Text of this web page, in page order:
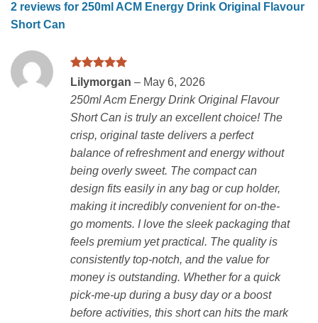
2 reviews for 250ml ACM Energy Drink Original Flavour
Short Can
Rated5
out of 5
Lilymorgan – May 6, 2026
250ml Acm Energy Drink Original Flavour
Short Can is truly an excellent choice! The
crisp, original taste delivers a perfect
balance of refreshment and energy without
being overly sweet. The compact can
design fits easily in any bag or cup holder,
making it incredibly convenient for on-the-
go moments. I love the sleek packaging that
feels premium yet practical. The quality is
consistently top-notch, and the value for
money is outstanding. Whether for a quick
pick-me-up during a busy day or a boost
before activities, this short can hits the mark